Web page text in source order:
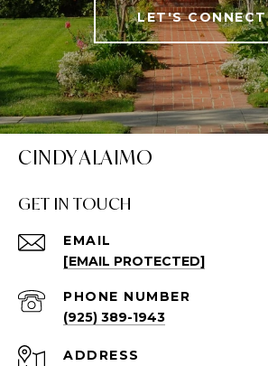
LET'S CONNECT
CINDY ALAIMO
GET IN TOUCH
EMAIL
[EMAIL PROTECTED]
PHONE NUMBER
(925) 389-1943
ADDRESS